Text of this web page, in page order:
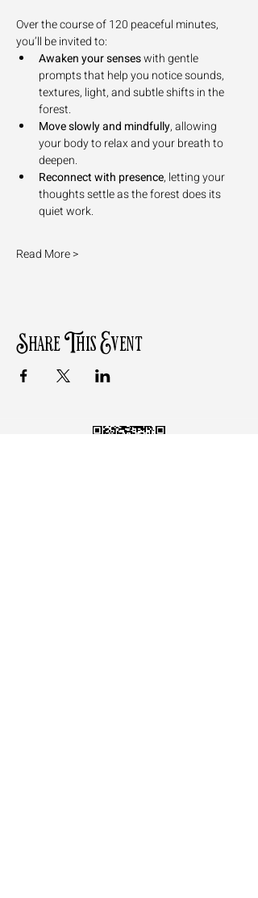
Over the course of 120 peaceful minutes,
you’ll be invited to:
Awaken your senses with gentle
prompts that help you notice sounds,
textures, light, and subtle shifts in the
forest.
Move slowly and mindfully, allowing
your body to relax and your breath to
deepen.
Reconnect with presence, letting your
thoughts settle as the forest does its
quiet work.
Read More >
Share This Event